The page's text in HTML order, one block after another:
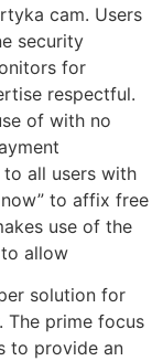
cam. Users
security
for
respectful.
of with no
all users with
to affix free
use of the
allow
solution for
The prime focus
to provide an